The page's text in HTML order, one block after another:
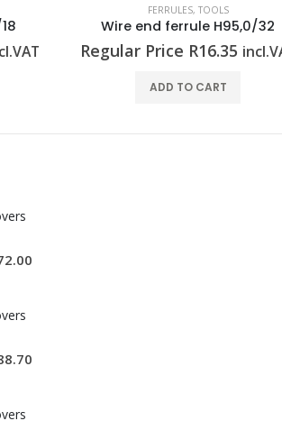
FERRULES, TOOLS
Wire end ferrule H95,0/32
Regular Price R16.35
ADD TO CART